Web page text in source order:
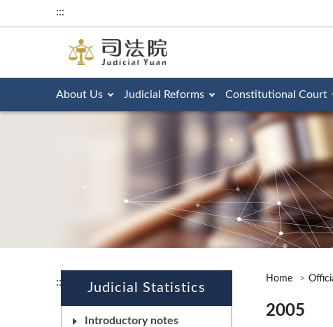
:::
About Us Judicial Reforms Constitutional Court
::: Judicial Statistics
Introductory notes
Home
2005